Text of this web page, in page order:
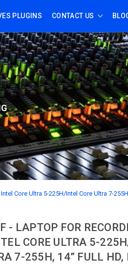
PLUGINS CONTACT US
Core Ultra 5-225H/Intel Core Ultra 7-
- LAPTOP FOR
CORE ULTRA 5-
7-255H, 14” FULL HD,